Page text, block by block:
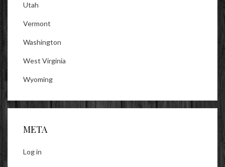
Utah
Vermont
Washington
West Virginia
Wyoming
META
Log in